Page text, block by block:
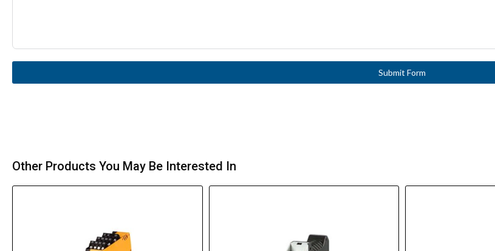
Submit Form
Other Products You May Be Interested In